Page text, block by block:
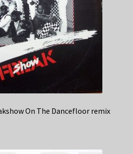
On The Dancefloor remix